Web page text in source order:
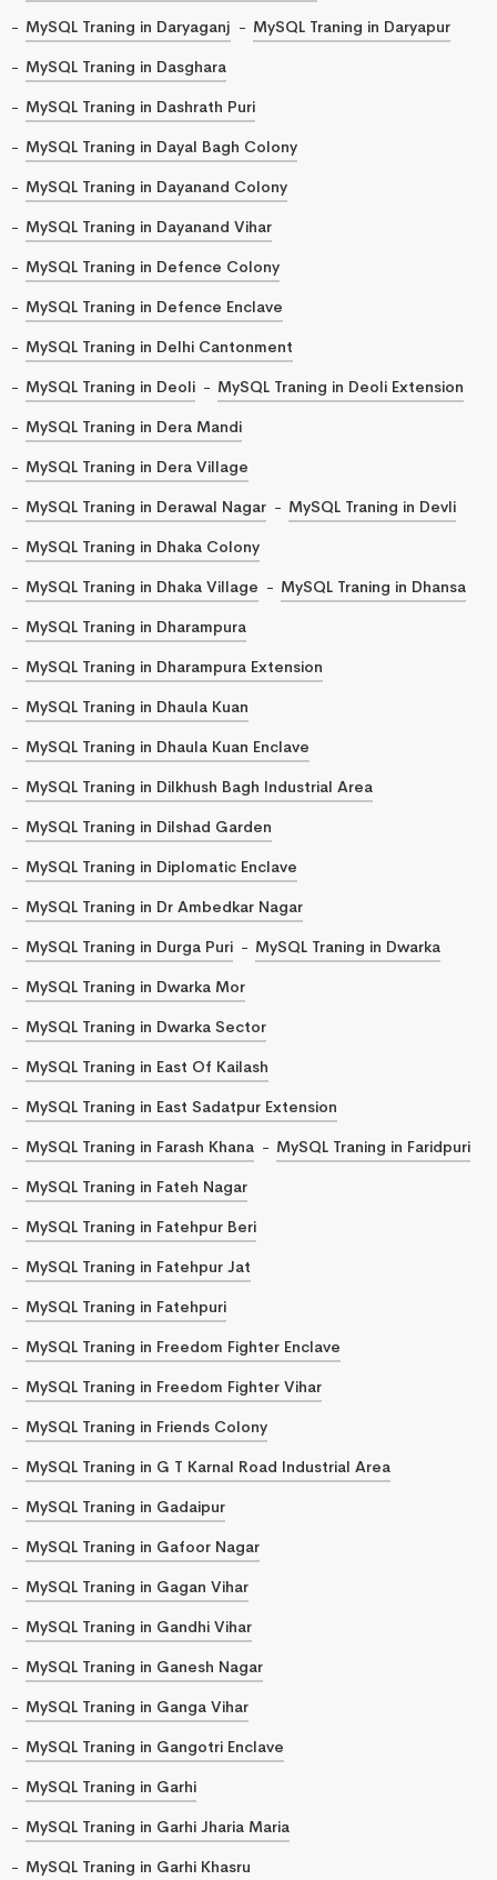
MySQL Traning in Daryaganj
MySQL Traning in Daryapur
MySQL Traning in Dasghara
MySQL Traning in Dashrath Puri
MySQL Traning in Dayal Bagh Colony
MySQL Traning in Dayanand Colony
MySQL Traning in Dayanand Vihar
MySQL Traning in Defence Colony
MySQL Traning in Defence Enclave
MySQL Traning in Delhi Cantonment
MySQL Traning in Deoli
MySQL Traning in Deoli Extension
MySQL Traning in Dera Mandi
MySQL Traning in Dera Village
MySQL Traning in Derawal Nagar
MySQL Traning in Devli
MySQL Traning in Dhaka Colony
MySQL Traning in Dhaka Village
MySQL Traning in Dhansa
MySQL Traning in Dharampura
MySQL Traning in Dharampura Extension
MySQL Traning in Dhaula Kuan
MySQL Traning in Dhaula Kuan Enclave
MySQL Traning in Dilkhush Bagh Industrial Area
MySQL Traning in Dilshad Garden
MySQL Traning in Diplomatic Enclave
MySQL Traning in Dr Ambedkar Nagar
MySQL Traning in Durga Puri
MySQL Traning in Dwarka
MySQL Traning in Dwarka Mor
MySQL Traning in Dwarka Sector
MySQL Traning in East Of Kailash
MySQL Traning in East Sadatpur Extension
MySQL Traning in Farash Khana
MySQL Traning in Faridpuri
MySQL Traning in Fateh Nagar
MySQL Traning in Fatehpur Beri
MySQL Traning in Fatehpur Jat
MySQL Traning in Fatehpuri
MySQL Traning in Freedom Fighter Enclave
MySQL Traning in Freedom Fighter Vihar
MySQL Traning in Friends Colony
MySQL Traning in G T Karnal Road Industrial Area
MySQL Traning in Gadaipur
MySQL Traning in Gafoor Nagar
MySQL Traning in Gagan Vihar
MySQL Traning in Gandhi Vihar
MySQL Traning in Ganesh Nagar
MySQL Traning in Ganga Vihar
MySQL Traning in Gangotri Enclave
MySQL Traning in Garhi
MySQL Traning in Garhi Jharia Maria
MySQL Traning in Garhi Khasru